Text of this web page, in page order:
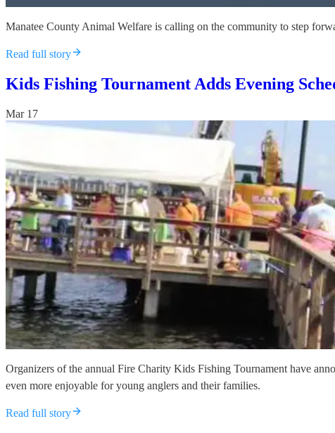
Manatee County Animal Welfare is calling on the community to step
Read full story
Kids Fishing Tournament Adds Evening
Mar 17
Organizers of the annual Fire Charity Kids Fishing Tournament have
even more enjoyable for young anglers and their families.
Read full story